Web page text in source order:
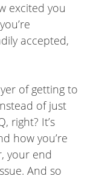
excited you
accepted,
of getting to
of just
right? It’s
how you’re
your end
And so